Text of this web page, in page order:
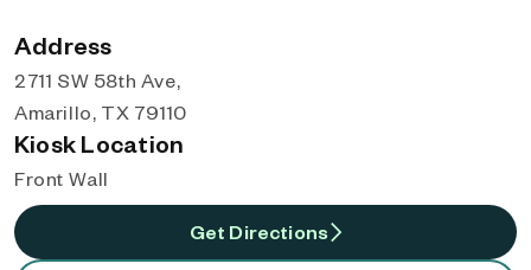
Address
2711 SW 58th Ave,
Amarillo, TX 79110
Kiosk Location
Front Wall
Get Directions